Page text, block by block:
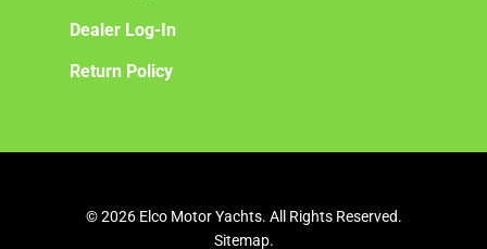
Dealer Log-In
Return Policy
© 2026 Elco Motor Yachts. All Rights Reserved.
Sitemap.